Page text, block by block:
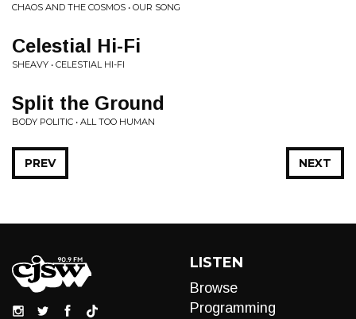
CHAOS AND THE COSMOS • OUR SONG
Celestial Hi-Fi
SHEAVY • CELESTIAL HI-FI
Split the Ground
BODY POLITIC • ALL TOO HUMAN
NEXT
PREV
LISTEN
Browse
Programming